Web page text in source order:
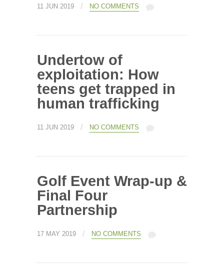
11 JUN 2019 / NO COMMENTS
Undertow of
exploitation: How
teens get trapped in
human trafficking
11 JUN 2019 / NO COMMENTS
Golf Event Wrap-up &
Final Four
Partnership
17 MAY 2019 / NO COMMENTS